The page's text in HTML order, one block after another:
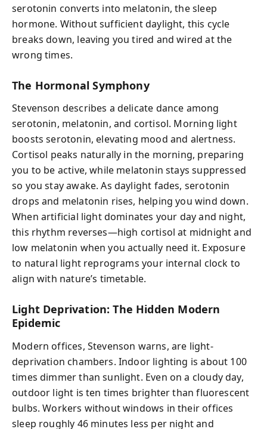
serotonin converts into melatonin, the sleep
hormone. Without sufficient daylight, this cycle
breaks down, leaving you tired and wired at the
wrong times.
The Hormonal Symphony
Stevenson describes a delicate dance among
serotonin, melatonin, and cortisol. Morning light
boosts serotonin, elevating mood and alertness.
Cortisol peaks naturally in the morning, preparing
you to be active, while melatonin stays suppressed
so you stay awake. As daylight fades, serotonin
drops and melatonin rises, helping you wind down.
When artificial light dominates your day and night,
this rhythm reverses—high cortisol at midnight and
low melatonin when you actually need it. Exposure
to natural light reprograms your internal clock to
align with nature’s timetable.
Light Deprivation: The Hidden Modern
Epidemic
Modern offices, Stevenson warns, are light-
deprivation chambers. Indoor lighting is about 100
times dimmer than sunlight. Even on a cloudy day,
outdoor light is ten times brighter than fluorescent
bulbs. Workers without windows in their offices
sleep roughly 46 minutes less per night and